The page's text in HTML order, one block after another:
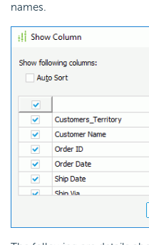
names.